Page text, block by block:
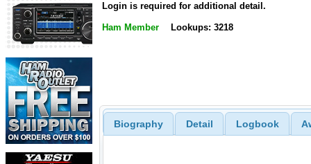
Login is required for additional detail.
Ham Member Lookups: 3218
Biography Detail Logbook